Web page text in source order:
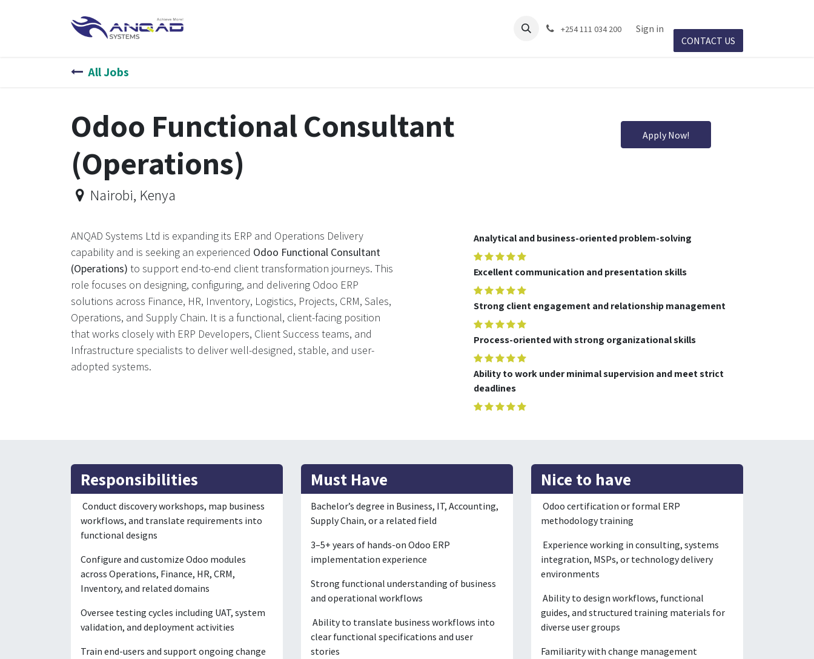
Project Success Events Jobs
+254 111 034 200
Sign in
CONTACT US​​
All Jobs
Odoo Functional Consultant
(Operations)
Nairobi, Kenya
Apply Now!
ANQAD Systems Ltd is expanding its ERP and Operations Delivery
capability and is seeking an experienced Odoo Functional Consultant
(Operations) to support end-to-end client transformation journeys. This
role focuses on designing, configuring, and delivering Odoo ERP
solutions across Finance, HR, Inventory, Logistics, Projects, CRM, Sales,
Operations, and Supply Chain. It is a functional, client-facing position
that works closely with ERP Developers, Client Success teams, and
Infrastructure specialists to deliver well-designed, stable, and user-
adopted systems.
Analytical and business-oriented problem-solving
Excellent communication and presentation skills
Strong client engagement and relationship management
Process-oriented with strong organizational skills
Ability to work under minimal supervision and meet strict
deadlines
Responsibilities
Conduct discovery workshops, map business
workflows, and translate requirements into
functional designs
Configure and customize Odoo modules
across Operations, Finance, HR, CRM,
Inventory, and related domains
Oversee testing cycles including UAT, system
validation, and deployment activities
Train end-users and support ongoing change
Must Have
Bachelor’s degree in Business, IT, Accounting,
Supply Chain, or a related field
3–5+ years of hands-on Odoo ERP
implementation experience
Strong functional understanding of business
and operational workflows
Ability to translate business workflows into
clear functional specifications and user
stories
Nice to have
Odoo certification or formal ERP
methodology training
Experience working in consulting, systems
integration, MSPs, or technology delivery
environments
Ability to design workflows, functional
guides, and structured training materials for
diverse user groups
Familiarity with change management